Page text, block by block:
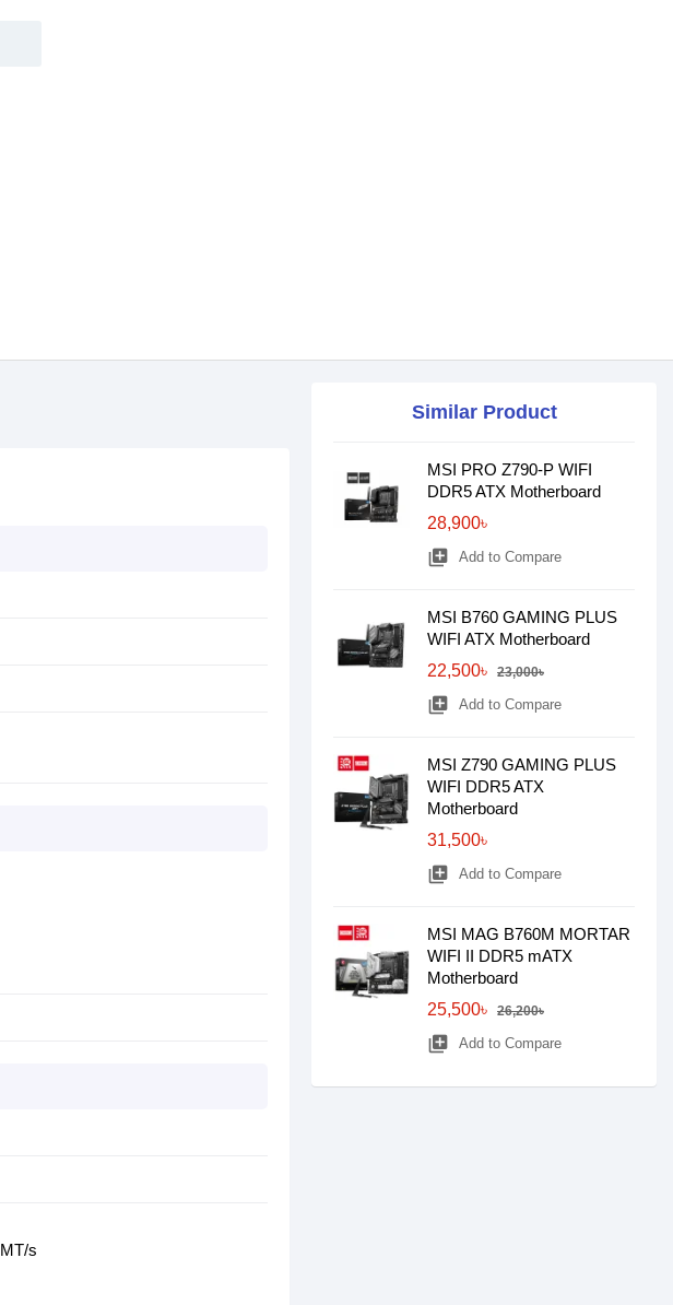
s
Similar Product
MSI PRO Z790-P WIFI
DDR5 ATX Motherboard
28,900৳
library_add Add to Compare
MSI B760 GAMING PLUS
WIFI ATX Motherboard
22,500৳
23,000৳
library_add Add to Compare
MSI Z790 GAMING PLUS
WIFI DDR5 ATX
Motherboard
31,500৳
library_add Add to Compare
MSI MAG B760M MORTAR
WIFI II DDR5 mATX
Motherboard
25,500৳
26,200৳
library_add Add to Compare